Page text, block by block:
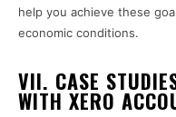
help you achieve these
economic conditions.
VII. CASE
WITH XERO